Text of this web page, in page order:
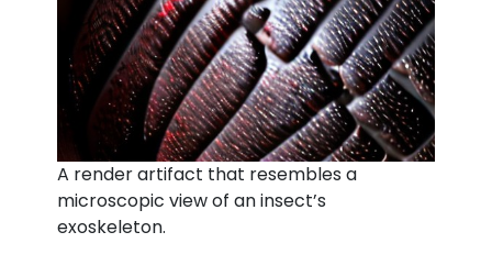
A render artifact that resembles a
microscopic view of an insect’s
exoskeleton.